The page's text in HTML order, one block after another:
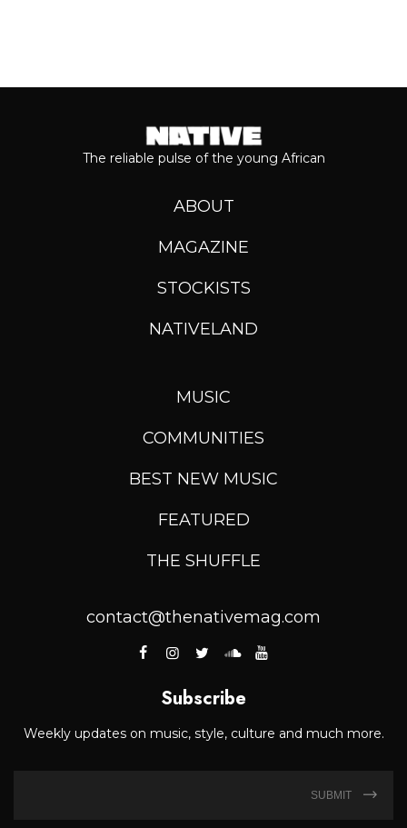
The reliable pulse of the young African
ABOUT
MAGAZINE
STOCKISTS
NATIVELAND
MUSIC
COMMUNITIES
BEST NEW MUSIC
FEATURED
THE SHUFFLE
contact@thenativemag.com
Subscribe
Weekly updates on music, style, culture and much more.
SUBMIT